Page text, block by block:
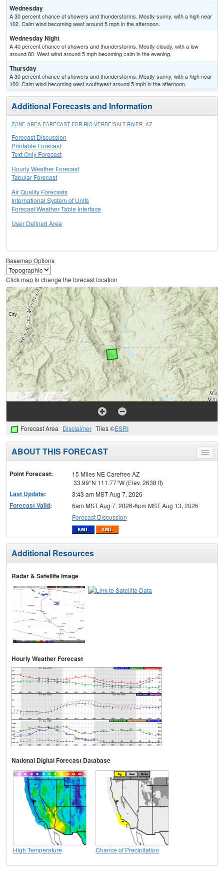
Wednesday
A 30 percent chance of showers and thunderstorms. Mostly sunny, with a high near
102. Calm wind becoming west around 5 mph in the afternoon.
Wednesday Night
A 40 percent chance of showers and thunderstorms. Mostly cloudy, with a low
around 80. West wind around 5 mph becoming calm in the evening.
Thursday
A 30 percent chance of showers and thunderstorms. Mostly sunny, with a high near
100. Calm wind becoming west southwest around 5 mph in the afternoon.
Additional Forecasts and Information
ZONE AREA FORECAST FOR RIO VERDE/SALT RIVER, AZ
Forecast Discussion
Printable Forecast
Text Only Forecast
Hourly Weather Forecast
Tabular Forecast
Air Quality Forecasts
International System of Units
Forecast Weather Table Interface
User Defined Area
Basemap Options
Click map to change the forecast location
Forecast Area Disclaimer Tiles ©ESRI
Toggle
menu
ABOUT THIS FORECAST
Point Forecast:
15 Miles NE Carefree AZ
33.99°N 111.77°W (Elev. 2638 ft)
Last Update: 3:43 am MST Aug 7, 2026
Forecast Valid:
6am MST Aug 7, 2026-6pm MST Aug 13, 2026
Forecast Discussion
Additional Resources
Radar & Satellite Image
Hourly Weather Forecast
National Digital Forecast Database
High Temperature Chance of Precipitation